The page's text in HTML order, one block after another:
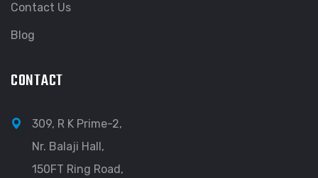
Contact Us
Blog
CONTACT
309, R K Prime-2,
Nr. Balaji Hall,
150FT Ring Road,